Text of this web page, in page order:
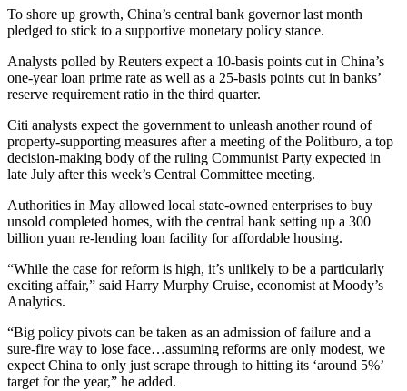
To shore up growth, China’s central bank governor last month
pledged to stick to a supportive monetary policy stance.
Analysts polled by Reuters expect a 10-basis points cut in China’s
one-year loan prime rate as well as a 25-basis points cut in banks’
reserve requirement ratio in the third quarter.
Citi analysts expect the government to unleash another round of
property-supporting measures after a meeting of the Politburo, a top
decision-making body of the ruling Communist Party expected in
late July after this week’s Central Committee meeting.
Authorities in May allowed local state-owned enterprises to buy
unsold completed homes, with the central bank setting up a 300
billion yuan re-lending loan facility for affordable housing.
“While the case for reform is high, it’s unlikely to be a particularly
exciting affair,” said Harry Murphy Cruise, economist at Moody’s
Analytics.
“Big policy pivots can be taken as an admission of failure and a
sure-fire way to lose face…assuming reforms are only modest, we
expect China to only just scrape through to hitting its ‘around 5%’
target for the year,” he added.